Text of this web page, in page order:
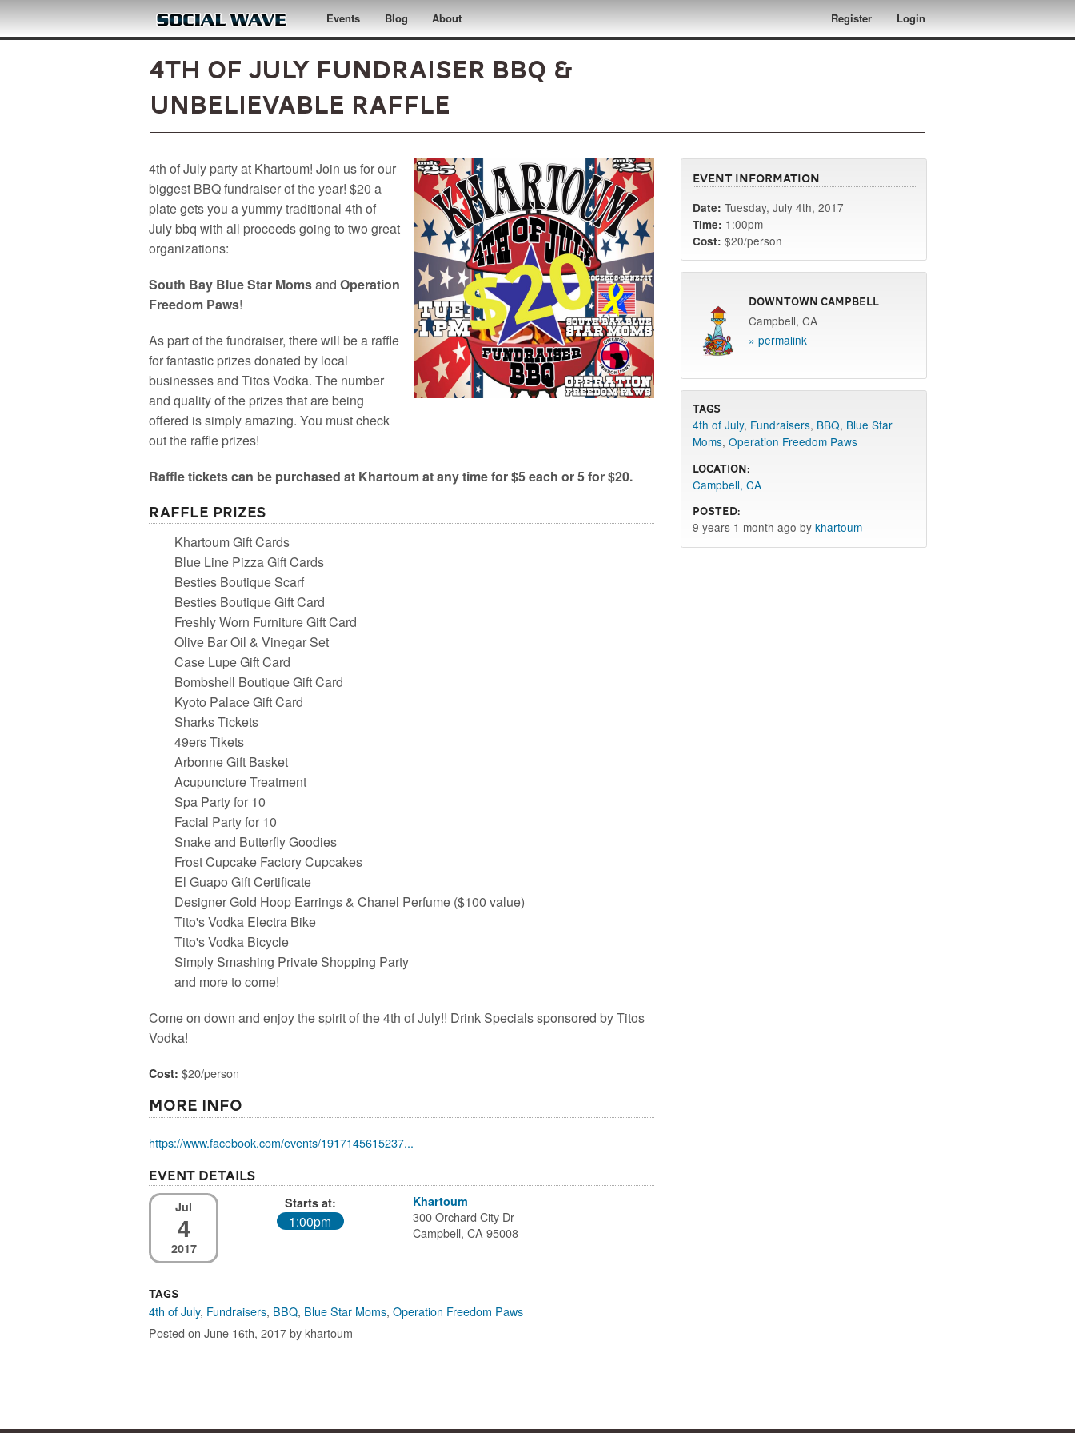
Skip to main content Events Blog About Register Login
4th of July Fundraiser BBQ &
UNBELIEVABLE Raffle
4th of July party at Khartoum! Join us for our
biggest BBQ fundraiser of the year! $20 a
plate gets you a yummy traditional 4th of
July bbq with all proceeds going to two great
organizations:
South Bay Blue Star MomsandOperation
Freedom Paws!
As part of the fundraiser, there will be a raffle
for fantastic prizes donated by local
businesses and Titos Vodka. The number
and quality of the prizes that are being
offered is simply amazing. You must check
out the raffle prizes!
Raffle tickets can be purchased at Khartoum at any time for $5 each or 5 for $20.
Raffle Prizes
Khartoum Gift Cards
Blue Line Pizza Gift Cards
Besties Boutique Scarf
Besties Boutique Gift Card
Freshly Worn Furniture Gift Card
Olive Bar Oil & Vinegar Set
Case Lupe Gift Card
Bombshell Boutique Gift Card
Kyoto Palace Gift Card
Sharks Tickets
49ers Tikets
Arbonne Gift Basket
Acupuncture Treatment
Spa Party for 10
Facial Party for 10
Snake and Butterfly Goodies
Frost Cupcake Factory Cupcakes
El Guapo Gift Certificate
Designer Gold Hoop Earrings & Chanel Perfume ($100 value)
Tito's Vodka Electra Bike
Tito's Vodka Bicycle
Simply Smashing Private Shopping Party
and more to come!
Come on down and enjoy the spirit of the 4th of July!! Drink Specials sponsored by Titos
Vodka!
Cost: $20/person
More Info
https://www.facebook.com/events/1917145615237...
Event Details
Jul
4
2017
Starts at:
1:00pm
Khartoum
300 Orchard City Dr
Campbell, CA 95008
Tags
4th of July, Fundraisers, BBQ, Blue Star Moms,Operation Freedom Paws
Posted on June 16th, 2017 by khartoum
Event Information
Date: Tuesday, July 4th, 2017
Time: 1:00pm
Cost: $20/person
Downtown Campbell
Campbell, CA
» permalink
Tags
4th of July, Fundraisers, BBQ, Blue Star
Moms,Operation Freedom Paws
Location:
Campbell, CA
Posted:
9 years 1 month ago bykhartoum